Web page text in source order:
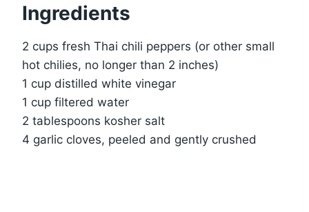
Ingredients
2 cups fresh Thai chili peppers (or other small
hot chilies, no longer than 2 inches)
1 cup distilled white vinegar
1 cup filtered water
2 tablespoons kosher salt
4 garlic cloves, peeled and gently crushed